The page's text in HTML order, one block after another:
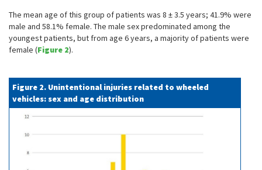
The mean age of this group of patients was 8 ± 3.5 years; 41.9% were
male and 58.1% female. The male sex predominated among the
youngest patients, but from age 6 years, a majority of patients were
female (Figure 2).
Figure 2. Unintentional injuries related to wheeled
vehicles: sex and age distribution